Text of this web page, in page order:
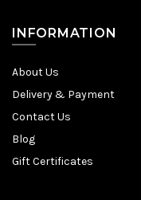
INFORMATION
About Us
Delivery & Payment
Contact Us
Blog
Gift Certificates